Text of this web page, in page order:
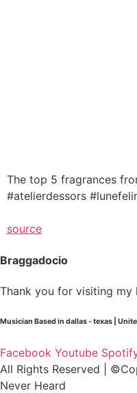
The top 5 fragrances
#atelierdessors
source
Braggadocio
Thank you for visiting my
Musician Based in dallas - texas |
Facebook Youtube
All Rights Reserved |
Never Heard